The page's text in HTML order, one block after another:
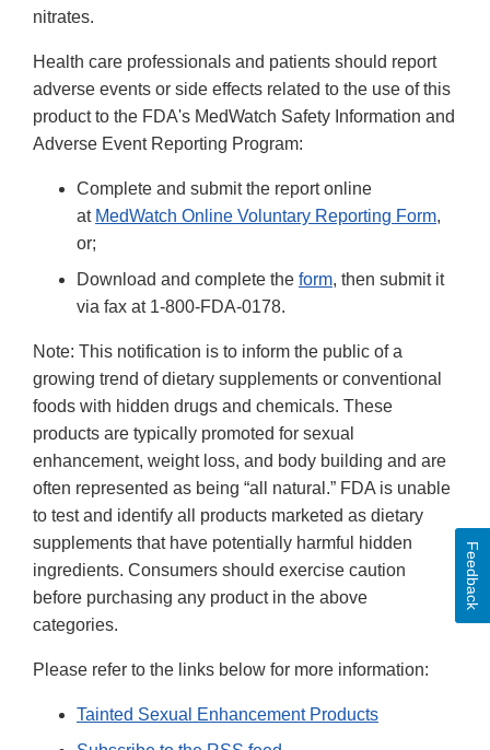
nitrates.
Health care professionals and patients should report
adverse events or side effects related to the use of this
product to the FDA's MedWatch Safety Information and
Adverse Event Reporting Program:
Complete and submit the report online
at MedWatch Online Voluntary Reporting Form,
or;
Download and complete the form, then submit it
via fax at 1-800-FDA-0178.
Note: This notification is to inform the public of a
growing trend of dietary supplements or conventional
foods with hidden drugs and chemicals. These
products are typically promoted for sexual
enhancement, weight loss, and body building and are
often represented as being “all natural.” FDA is unable
to test and identify all products marketed as dietary
supplements that have potentially harmful hidden
ingredients. Consumers should exercise caution
before purchasing any product in the above
categories.
Please refer to the links below for more information:
Tainted Sexual Enhancement Products
Feedback